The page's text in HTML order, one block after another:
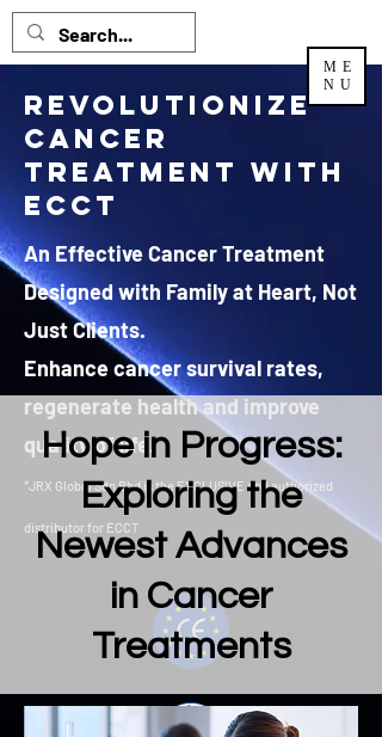
ME
NU
Revolutionize
Cancer
Treatment with
ECCT
An Effective Cancer Treatment
Designed with Family at Heart, Not
Just Clients.
Enhance cancer survival rates,
regenerate health and improve
quality of life.
*JRX Global Sdn Bhd is the EXCLUSIVE and authorized
distributorfor ECCT
Hope in Progress:
Exploring the
Newest Advances
in Cancer
Treatments